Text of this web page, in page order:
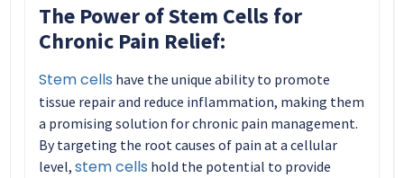
The Power of Stem Cells for
Chronic Pain Relief:
Stem cells have the unique ability to promote
tissue repair and reduce inflammation, making them
a promising solution for chronic pain management.
By targeting the root causes of pain at a cellular
level,stem cells hold the potential to provide